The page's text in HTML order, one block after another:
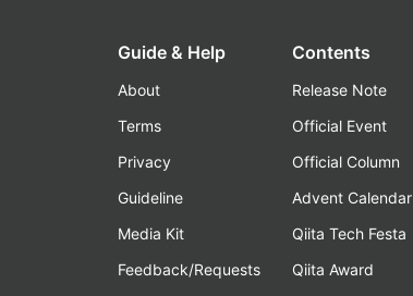
Guide & Help
About
Terms
Privacy
Guideline
Media Kit
Feedback/Requests
Contents
Release Note
Official Event
Official Column
Advent Calendar
Qiita Tech Festa
Qiita Award